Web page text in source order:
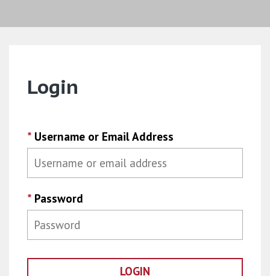
Login
* Username or Email Address
* Password